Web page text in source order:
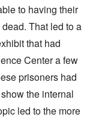
to having their
That led to a
that had
Center a few
prisoners had
the internal
led to the more